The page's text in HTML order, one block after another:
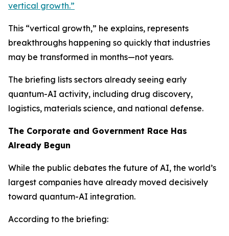
vertical growth.”
This “vertical growth,” he explains, represents
breakthroughs happening so quickly that industries
may be transformed in months—not years.
The briefing lists sectors already seeing early
quantum-AI activity, including drug discovery,
logistics, materials science, and national defense.
The Corporate and Government Race Has
Already Begun
While the public debates the future of AI, the world’s
largest companies have already moved decisively
toward quantum-AI integration.
According to the briefing: